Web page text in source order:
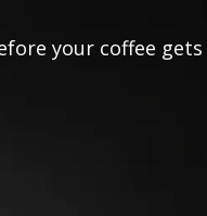
your coffee